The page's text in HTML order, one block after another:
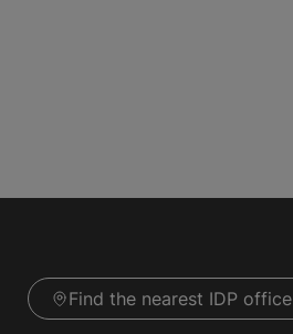
Find the nearest IDP office